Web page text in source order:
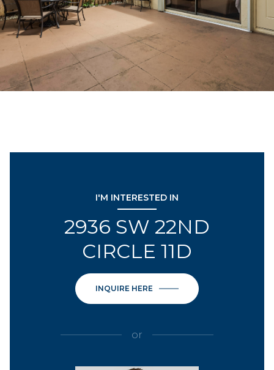
I'M INTERESTED IN
2936 SW 22ND
CIRCLE 11D
INQUIRE HERE
or